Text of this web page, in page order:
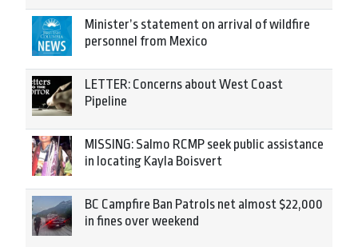
Minister’s statement on arrival of wildfire
personnel from Mexico
LETTER: Concerns about West Coast
Pipeline
MISSING: Salmo RCMP seek public assistance
in locating Kayla Boisvert
BC Campfire Ban Patrols net almost $22,000
in fines over weekend